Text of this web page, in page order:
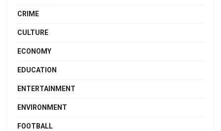
CRIME
CULTURE
ECONOMY
EDUCATION
ENTERTAINMENT
ENVIRONMENT
FOOTBALL